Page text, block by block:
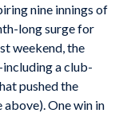
nine innings of
long surge for
weekend, the
a club-
pushed the
One win in